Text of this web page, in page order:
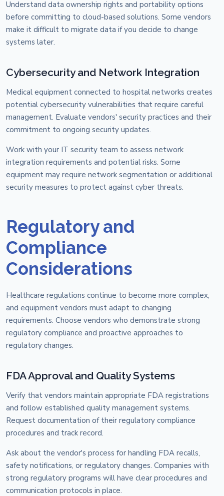
Understand data ownership rights and portability options
before committing to cloud-based solutions. Some vendors
make it difficult to migrate data if you decide to change
systems later.
Cybersecurity and Network Integration
Medical equipment connected to hospital networks creates
potential cybersecurity vulnerabilities that require careful
management. Evaluate vendors' security practices and their
commitment to ongoing security updates.
Work with your IT security team to assess network
integration requirements and potential risks. Some
equipment may require network segmentation or additional
security measures to protect against cyber threats.
Regulatory and
Compliance
Considerations
Healthcare regulations continue to become more complex,
and equipment vendors must adapt to changing
requirements. Choose vendors who demonstrate strong
regulatory compliance and proactive approaches to
regulatory changes.
FDA Approval and Quality Systems
Verify that vendors maintain appropriate FDA registrations
and follow established quality management systems.
Request documentation of their regulatory compliance
procedures and track record.
Ask about the vendor's process for handling FDA recalls,
safety notifications, or regulatory changes. Companies with
strong regulatory programs will have clear procedures and
communication protocols in place.